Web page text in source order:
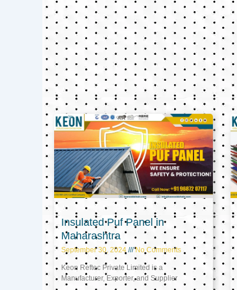
Insulated Puf Panel in
Maharashtra
September 30, 2024 No Comments
Keon Reftec Private Limited is a
Manufacturer, Exporter, and Supplier